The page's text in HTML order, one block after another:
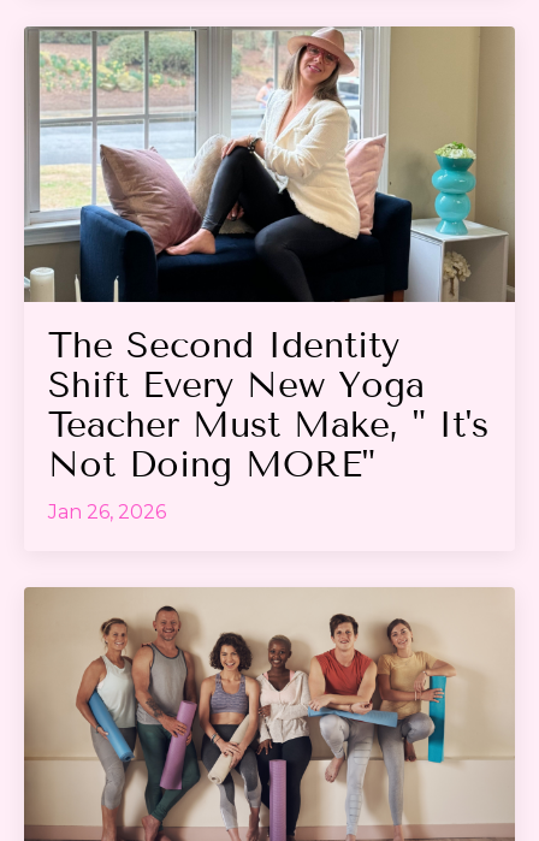
The Second Identity
Shift Every New Yoga
Teacher Must Make, " It's
Not Doing MORE"
Jan 26, 2026